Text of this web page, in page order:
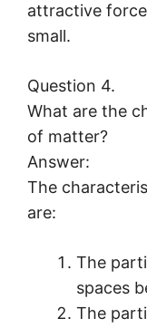
attractive
small.
Question 4.
What are the
of matter?
Answer:
The
are:
The
spaces
The